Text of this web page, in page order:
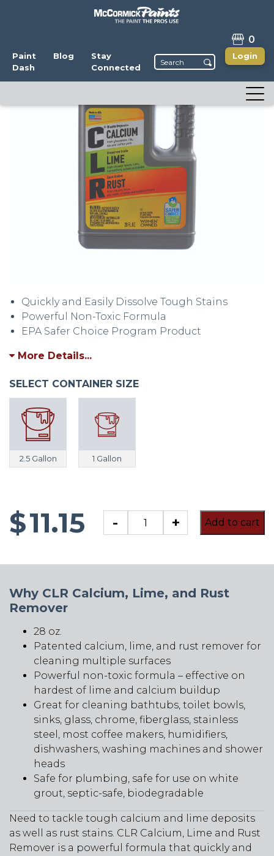
0
Paint
Dash
Blog
Stay
Connected
Login
CLR Calcium, Lime, and Rust
Quickly and Easily Dissolve Tough Stains
Powerful Non-Toxic Formula
EPA Safer Choice Program Product
More Details...
SELECT CONTAINER SIZE
2.5 Gallon 1 Gallon
$11.15 -
CLR
Calcium,
Remover
+ Add to cart
Why CLR Calcium, Lime, and Rust
Remover
28 oz.
Patented calcium, lime, and rust remover for
cleaning multiple surfaces
Powerful non-toxic formula – effective on
hardest of lime and calcium buildup
Great for cleaning bathtubs, toilet bowls,
sinks, glass, chrome, fiberglass, stainless
steel, most coffee makers, humidifiers,
dishwashers, washing machines and shower
heads
Safe for plumbing, safe for use on white
grout, septic-safe, biodegradable
Need to tackle tough calcium and lime deposits
as well as rust stains. CLR Calcium, Lime and Rust
Remover is a powerful formula that quickly and